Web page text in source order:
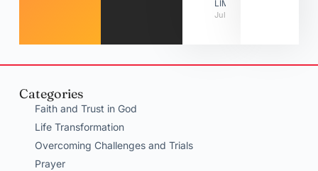
LIMITATIONS
July 31, 2026
Categories
Faith and Trust in God
Life Transformation
Overcoming Challenges and Trials
Prayer